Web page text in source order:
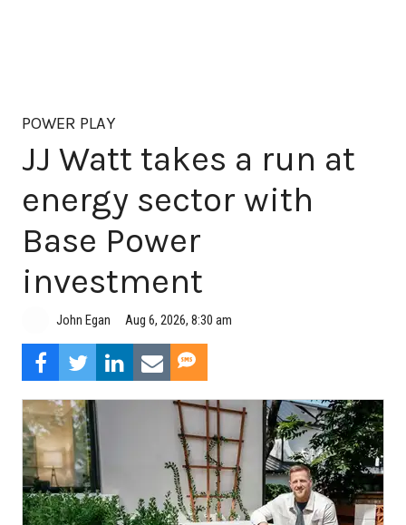
POWER PLAY
JJ Watt takes a run at
energy sector with
Base Power
investment
John Egan Aug 6, 2026, 8:30 am